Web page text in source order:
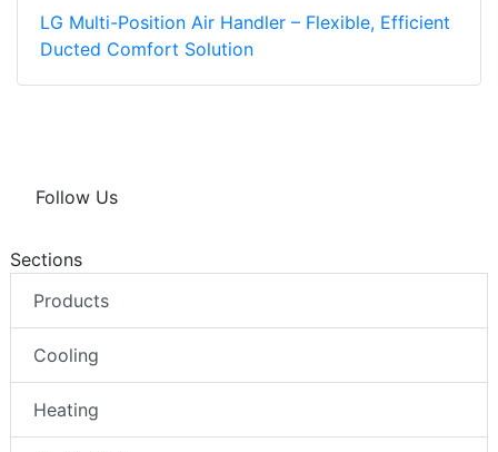
LG Multi-Position Air Handler – Flexible, Efficient
Ducted Comfort Solution
Follow Us
Sections
Products
Cooling
Heating